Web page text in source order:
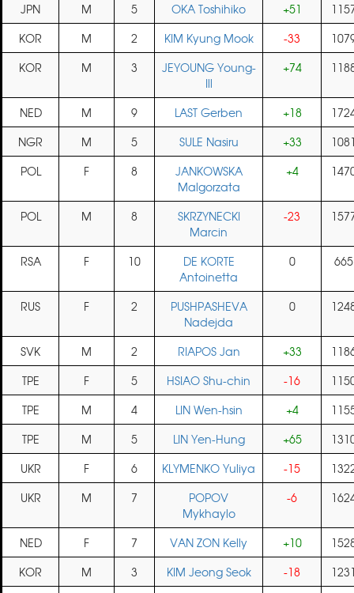
JPN
M 5 OKA Toshihiko +51
KOR
M 2 KIM Kyung Mook -33
KOR
M 3
JEYOUNG Young-
Ill
+74
NED M 9 LAST Gerben +18
NGR
M 5 SULE Nasiru +33
POL
F 8
JANKOWSKA
Malgorzata
+4
POL M 8
SKRZYNECKI
Marcin
-23
RSA F 10
DE KORTE
Antoinetta
0 665
RUS F 2
PUSHPASHEVA
Nadejda
0
SVK M 2 RIAPOS Jan +33
TPE
F 5 HSIAO Shu-chin -16
TPE
M 4 LIN Wen-hsin +4
TPE
M 5 LIN Yen-Hung +65
UKR
F 6 KLYMENKO Yuliya -15
UKR
M 7
POPOV
Mykhaylo
-6
NED F 7 VAN ZON Kelly +10
KOR
M 3 KIM Jeong Seok -18